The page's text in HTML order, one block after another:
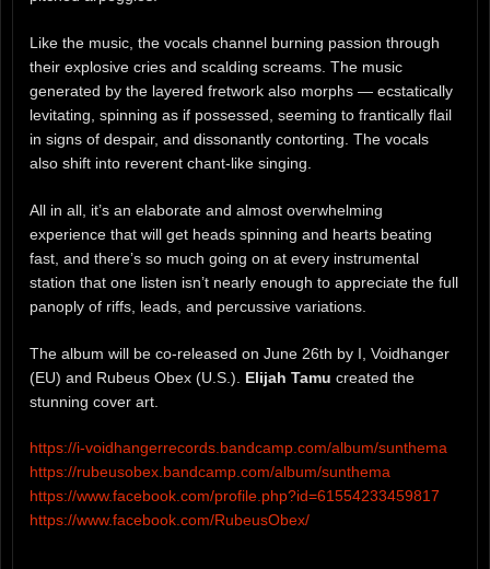
Like the music, the vocals channel burning passion through
their explosive cries and scalding screams. The music
generated by the layered fretwork also morphs — ecstatically
levitating, spinning as if possessed, seeming to frantically flail
in signs of despair, and dissonantly contorting. The vocals
also shift into reverent chant-like singing.
All in all, it’s an elaborate and almost overwhelming
experience that will get heads spinning and hearts beating
fast, and there’s so much going on at every instrumental
station that one listen isn’t nearly enough to appreciate the full
panoply of riffs, leads, and percussive variations.
The album will be co-released on June 26th by I, Voidhanger
(EU) and Rubeus Obex (U.S.). Elijah Tamu created the
stunning cover art.
https://i-voidhangerrecords.bandcamp.com/album/sunthema
https://rubeusobex.bandcamp.com/album/sunthema
https://www.facebook.com/profile.php?id=61554233459817
https://www.facebook.com/RubeusObex/